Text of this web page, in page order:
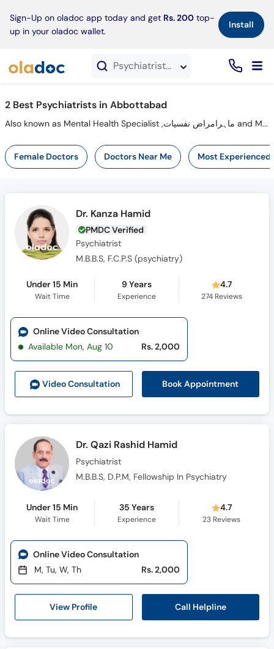
Sign-Up on oladoc app today and get Rs. 200 top-
up in your oladoc wallet.
Install×
Psychiatrists in Abbottabad
2 Best Psychiatrists in Abbottabad
Also known as Mental Health Specialist ,ماہرامراض نفسیات and Mahir-e-imraz-e- nafsiyat
Female Doctors Doctors Near Me Most Experienced
Dr. Kanza Hamid
PMDC Verified
Psychiatrist
M.B.B.S, F.C.P.S (psychiatry)
Under 15 Min
Wait Time
9 Years
Experience
4.7
274Reviews
Video Consultation Book Appointment
Online Video Consultation
Available Mon, Aug 10
Rs. 2,000
Dr. Qazi Rashid Hamid
Psychiatrist
M.B.B.S, D.P.M, Fellowship In Psychiatry
Under 15 Min
Wait Time
35 Years
Experience
4.7
23 Reviews
View Profile Call Helpline
Online Video Consultation
M, Tu, W, Th
Rs. 2,000